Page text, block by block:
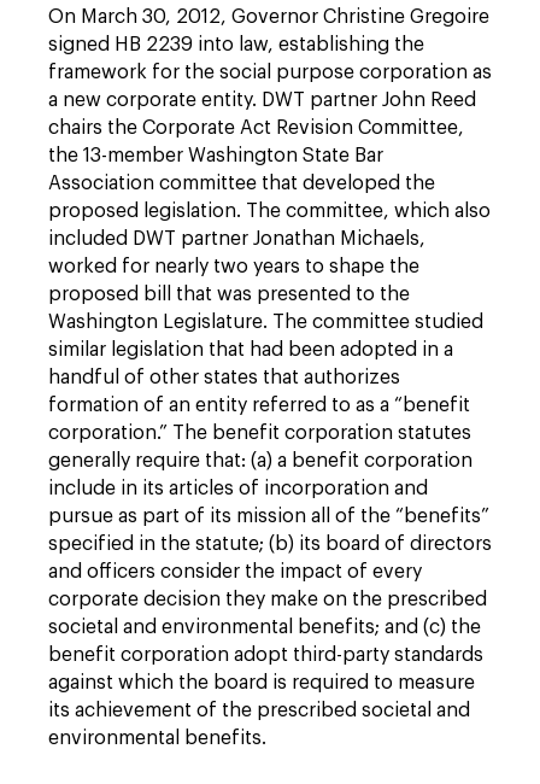
On March 30, 2012, Governor Christine Gregoire
signed HB 2239 into law, establishing the
framework for the social purpose corporation as
a new corporate entity. DWT partner John Reed
chairs the Corporate Act Revision Committee,
the 13-member Washington State Bar
Association committee that developed the
proposed legislation. The committee, which also
included DWT partner Jonathan Michaels,
worked for nearly two years to shape the
proposed bill that was presented to the
Washington Legislature. The committee studied
similar legislation that had been adopted in a
handful of other states that authorizes
formation of an entity referred to as a “benefit
corporation.” The benefit corporation statutes
generally require that: (a) a benefit corporation
include in its articles of incorporation and
pursue as part of its mission all of the “benefits”
specified in the statute; (b) its board of directors
and officers consider the impact of every
corporate decision they make on the prescribed
societal and environmental benefits; and (c) the
benefit corporation adopt third-party standards
against which the board is required to measure
its achievement of the prescribed societal and
environmental benefits.